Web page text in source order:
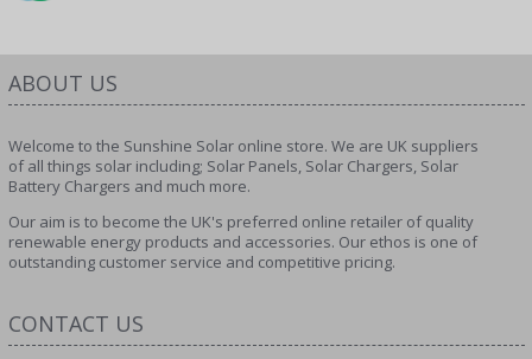
ABOUT US
Welcome to the Sunshine Solar online store. We are UK suppliers
of all things solar including; Solar Panels, Solar Chargers, Solar
Battery Chargers and much more.
Our aim is to become the UK's preferred online retailer of quality
renewable energy products and accessories. Our ethos is one of
outstanding customer service and competitive pricing.
CONTACT US